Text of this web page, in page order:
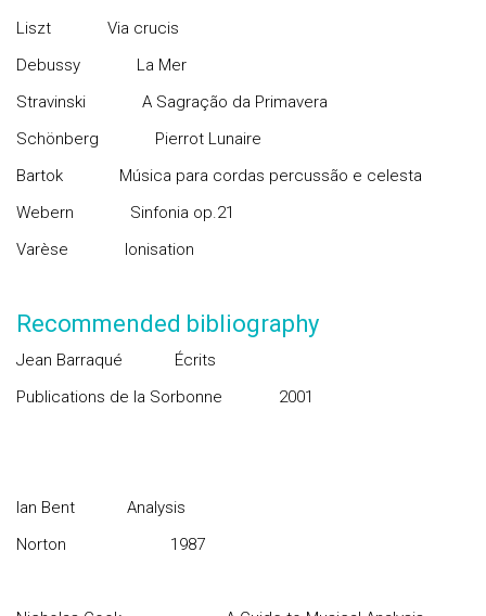
Liszt
Via crucis
Debussy
La Mer
Stravinski
A Sagração da Primavera
Schönberg
Pierrot Lunaire
Bartok
Música para cordas percussão e celesta
Webern
Sinfonia op.21
Varèse
Ionisation
Recommended bibliography
Jean Barraqué
Écrits
Publications de la Sorbonne
2001
Ian Bent
Analysis
Norton
1987